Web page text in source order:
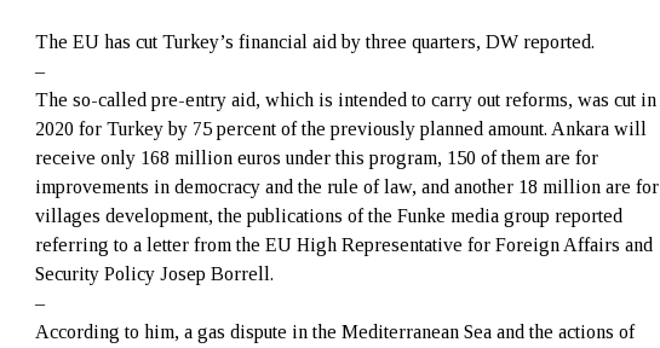
The EU has cut Turkey’s financial aid by three quarters, DW reported.
–
The so-called pre-entry aid, which is intended to carry out reforms, was cut in
2020 for Turkey by 75 percent of the previously planned amount. Ankara will
receive only 168 million euros under this program, 150 of them are for
improvements in democracy and the rule of law, and another 18 million are for
villages development, the publications of the Funke media group reported
referring to a letter from the EU High Representative for Foreign Affairs and
Security Policy Josep Borrell.
–
According to him, a gas dispute in the Mediterranean Sea and the actions of